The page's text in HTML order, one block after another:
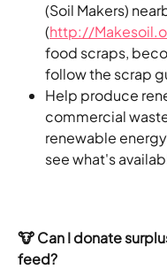
(Soil Makers)
(http://
food scraps,
follow the scrap
Help produce
commercial
renewable
see what's
🐮 Can I donate
feed?